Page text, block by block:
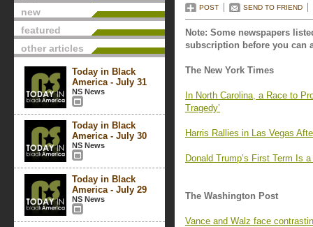
new
featured
other articles
Today in Black
America - July 31
NS News
Today in Black
America - July 30
NS News
Today in Black
America - July 29
NS News
POST SEND TO FRIEND
Note: Some newspapers
subscription before you can
The New York Times
In North Carolina, a Race to
Tragedy’
Harris Rallies in Las Vegas
Donald Trump’s First Term Is
The Washington Post
Vance and Walz face